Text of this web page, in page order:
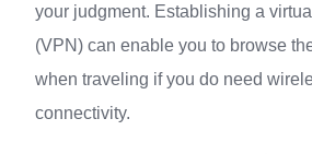
your judgment. Establishing a
(VPN) can enable you to browse
when traveling if you do need
connectivity.